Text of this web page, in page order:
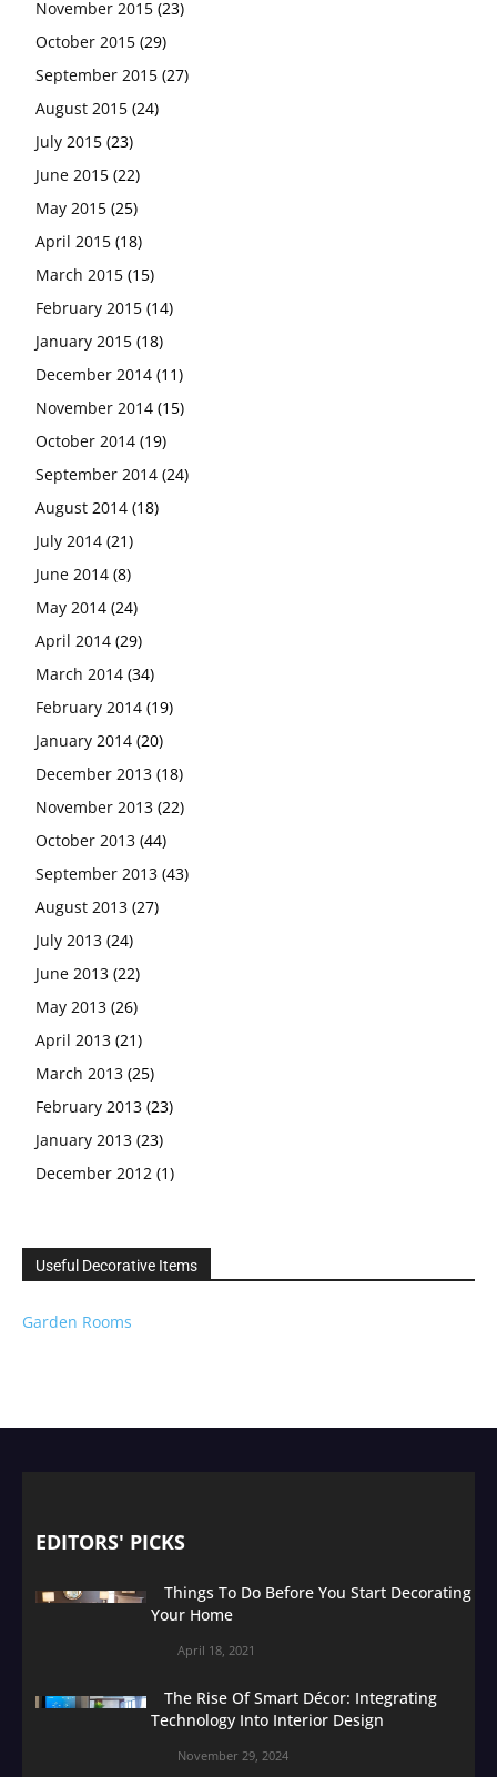
November 2015 (23)
October 2015 (29)
September 2015 (27)
August 2015 (24)
July 2015 (23)
June 2015 (22)
May 2015 (25)
April 2015 (18)
March 2015 (15)
February 2015 (14)
January 2015 (18)
December 2014 (11)
November 2014 (15)
October 2014 (19)
September 2014 (24)
August 2014 (18)
July 2014 (21)
June 2014 (8)
May 2014 (24)
April 2014 (29)
March 2014 (34)
February 2014 (19)
January 2014 (20)
December 2013 (18)
November 2013 (22)
October 2013 (44)
September 2013 (43)
August 2013 (27)
July 2013 (24)
June 2013 (22)
May 2013 (26)
April 2013 (21)
March 2013 (25)
February 2013 (23)
January 2013 (23)
December 2012 (1)
Useful Decorative Items
Garden Rooms
EDITORS' PICKS
Things To Do Before You Start Decorating
Your Home
April 18, 2021
The Rise Of Smart Décor: Integrating
Technology Into Interior Design
November 29, 2024